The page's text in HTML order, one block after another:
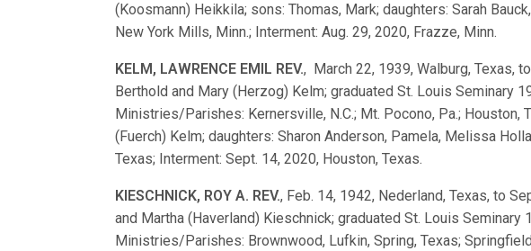
(Koosmann) Heikkila; sons: Thomas, Mark; daughters: Sarah
New York Mills, Minn.; Interment: Aug. 29, 2020, Frazze, Minn.
KELM, LAWRENCE EMIL REV., March 22, 1939, Walburg, Texas,
Berthold and Mary (Herzog) Kelm; graduated St. Louis Seminary
Ministries/Parishes: Kernersville, N.C.; Mt. Pocono, Pa.;
(Fuerch) Kelm; daughters: Sharon Anderson, Pamela, Melissa
Texas; Interment: Sept. 14, 2020, Houston, Texas.
KIESCHNICK, ROY A. REV., Feb. 14, 1942, Nederland, Texas, to
and Martha (Haverland) Kieschnick; graduated St. Louis
Ministries/Parishes: Brownwood, Lufkin, Spring, Texas;